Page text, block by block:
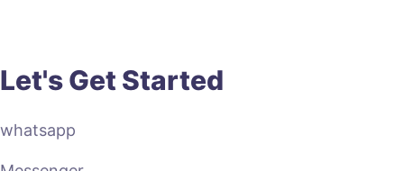
Let's Get Started
whatsapp